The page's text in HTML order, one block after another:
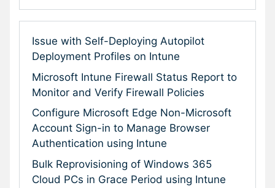
Issue with Self-Deploying Autopilot
Deployment Profiles on Intune
Microsoft Intune Firewall Status Report to
Monitor and Verify Firewall Policies
Configure Microsoft Edge Non-Microsoft
Account Sign-in to Manage Browser
Authentication using Intune
Bulk Reprovisioning of Windows 365
Cloud PCs in Grace Period using Intune